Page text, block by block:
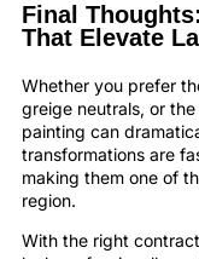
Final
That Elevate
Whether you prefer
greige neutrals, or
painting can
transformations are
making them one of
region.
With the right